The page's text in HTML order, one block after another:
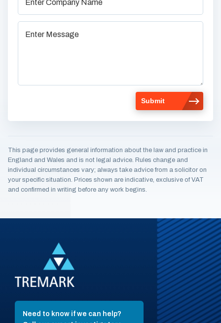
This page provides general information about the law and practice in
England and Wales and is not legal advice. Rules change and
individual circumstances vary; always take advice from a solicitor on
your specific situation. Prices shown are indicative, exclusive of VAT
and confirmed in writing before any work begins.
Need to know if we can help?